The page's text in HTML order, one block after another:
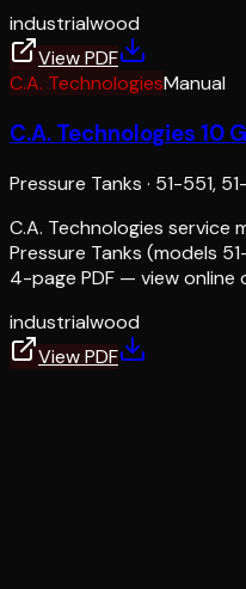
industrialwood
View PDF
C.A. TechnologiesManual
C.A. Technologies 10
Pressure Tanks · 51-551,
C.A. Technologies service
Pressure Tanks (models
4-page PDF — view online
industrialwood
View PDF